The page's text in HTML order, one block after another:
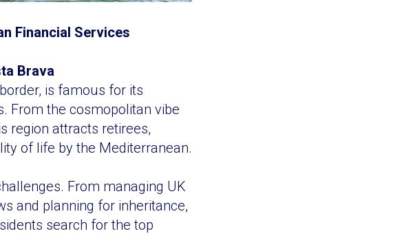
Financial Services
Brava
is famous for its
From the cosmopolitan vibe
region attracts retirees,
of life by the Mediterranean.
From managing UK
and planning for inheritance,
search for the top